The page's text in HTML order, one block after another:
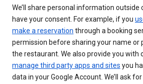
We’ll share personal information outside
have your consent. For example, if you
make a reservation through a booking
permission before sharing your name or
the restaurant. We also provide you with
manage third party apps and sites you
data in your Google Account. We’ll ask